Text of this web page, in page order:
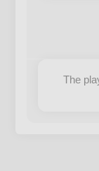
The